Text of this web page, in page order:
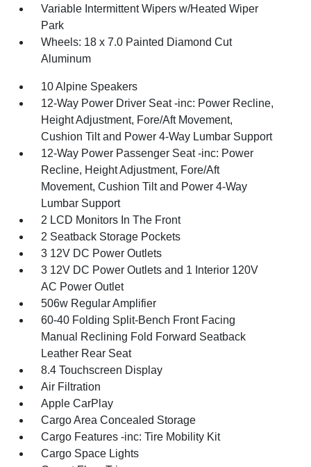
Variable Intermittent Wipers w/Heated Wiper
Park
Wheels: 18 x 7.0 Painted Diamond Cut
Aluminum
10 Alpine Speakers
12-Way Power Driver Seat -inc: Power Recline,
Height Adjustment, Fore/Aft Movement,
Cushion Tilt and Power 4-Way Lumbar Support
12-Way Power Passenger Seat -inc: Power
Recline, Height Adjustment, Fore/Aft
Movement, Cushion Tilt and Power 4-Way
Lumbar Support
2 LCD Monitors In The Front
2 Seatback Storage Pockets
3 12V DC Power Outlets
3 12V DC Power Outlets and 1 Interior 120V
AC Power Outlet
506w Regular Amplifier
60-40 Folding Split-Bench Front Facing
Manual Reclining Fold Forward Seatback
Leather Rear Seat
8.4 Touchscreen Display
Air Filtration
Apple CarPlay
Cargo Area Concealed Storage
Cargo Features -inc: Tire Mobility Kit
Cargo Space Lights